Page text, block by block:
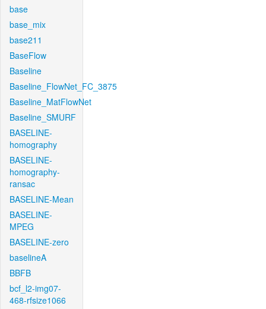
base
base_mix
base211
BaseFlow
Baseline
Baseline_FlowNet_FC_3875
Baseline_MatFlowNet
Baseline_SMURF
BASELINE-
homography
BASELINE-
homography-
ransac
BASELINE-Mean
BASELINE-
MPEG
BASELINE-zero
baselineA
BBFB
bcf_l2-img07-
468-rfsize1066